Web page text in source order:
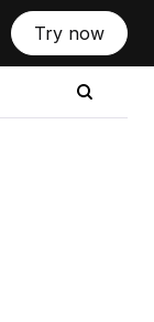
Try now